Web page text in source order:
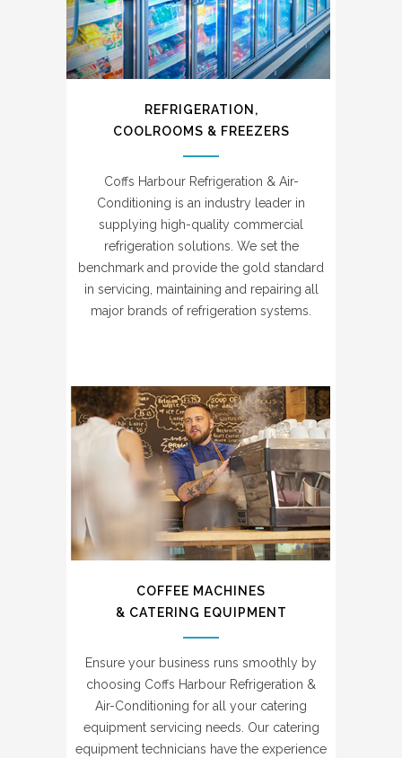
REFRIGERATION,
COOLROOMS & FREEZERS
Coffs Harbour Refrigeration & Air-
Conditioning is an industry leader in
supplying high-quality commercial
refrigeration solutions. We set the
benchmark and provide the gold standard
in servicing, maintaining and repairing all
major brands of refrigeration systems.
COFFEE MACHINES
& CATERING EQUIPMENT
Ensure your business runs smoothly by
choosing Coffs Harbour Refrigeration &
Air-Conditioning for all your catering
equipment servicing needs. Our catering
equipment technicians have the experience